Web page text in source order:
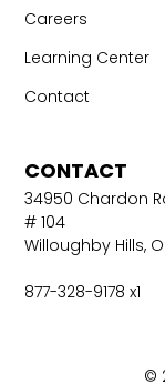
Careers
Learning Center
Contact
CONTACT
34950 Chardon
# 104
Willoughby Hills,
877-328-9178 x1
©